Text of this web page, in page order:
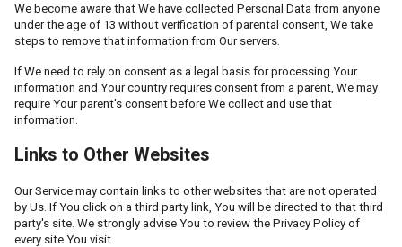
We become aware that We have collected Personal Data from anyone
under the age of 13 without verification of parental consent, We take
steps to remove that information from Our servers.
If We need to rely on consent as a legal basis for processing Your
information and Your country requires consent from a parent, We may
require Your parent's consent before We collect and use that
information.
Links to Other Websites
Our Service may contain links to other websites that are not operated
by Us. If You click on a third party link, You will be directed to that third
party's site. We strongly advise You to review the Privacy Policy of
every site You visit.